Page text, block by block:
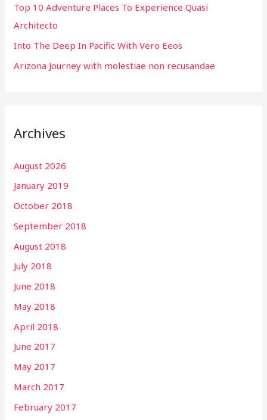
r
:
Top 10 Adventure Places To Experience Quasi
Architecto
Into The Deep In Pacific With Vero Eeos
Arizona Journey with molestiae non recusandae
Archives
August 2026
January 2019
October 2018
September 2018
August 2018
July 2018
June 2018
May 2018
April 2018
June 2017
May 2017
March 2017
February 2017